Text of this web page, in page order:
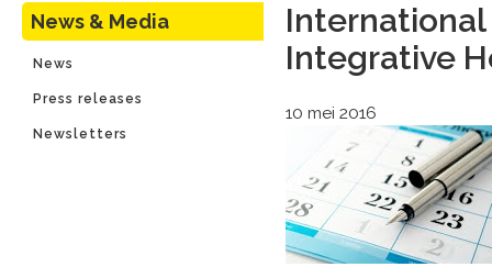
News & Media
News
Press releases
Newsletters
International
Integrative
10 mei 2016